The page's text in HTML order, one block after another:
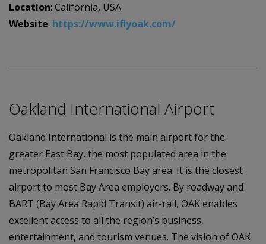
Location: California, USA
Website: https://www.iflyoak.com/
Oakland International Airport
Oakland International is the main airport for the
greater East Bay, the most populated area in the
metropolitan San Francisco Bay area. It is the closest
airport to most Bay Area employers. By roadway and
BART (Bay Area Rapid Transit) air-rail, OAK enables
excellent access to all the region’s business,
entertainment, and tourism venues. The vision of OAK